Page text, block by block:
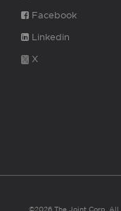
Facebook
Linkedin
X
©2026 The Joint Corp. All